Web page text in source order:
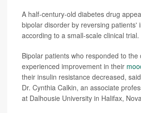
A half-century-old diabetes drug
bipolar disorder by reversing patients'
according to a small-scale clinical trial.
Bipolar patients who responded to the
experienced improvement in their
their insulin resistance decreased,
Dr. Cynthia Calkin, an associate
at Dalhousie University in Halifax,